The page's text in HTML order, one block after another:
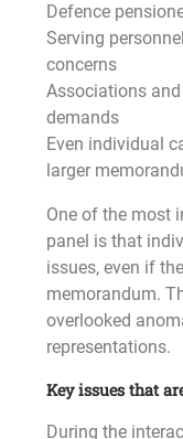
Defence
Serving
concerns
Associations
demands
Even individual
larger
One of the most
panel is that
issues, even if
memorandum.
overlooked
representations.
Key issues that
During the